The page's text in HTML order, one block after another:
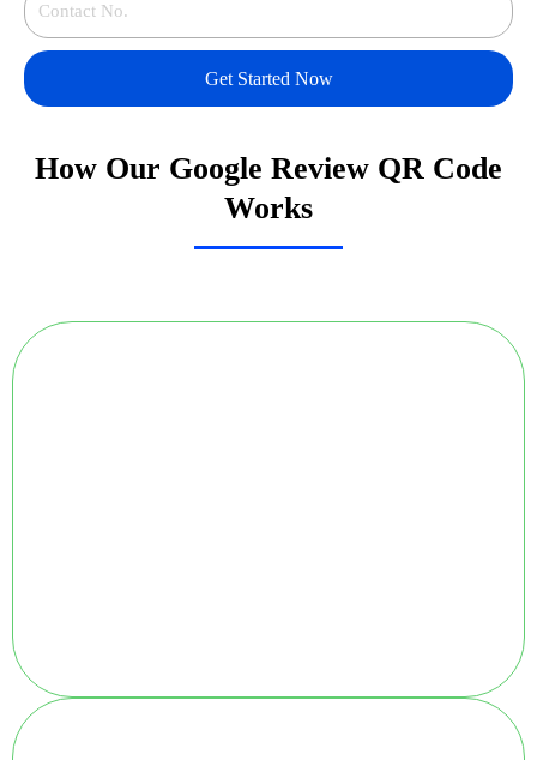
Get Started Now
How Our Google Review QR Code
Works